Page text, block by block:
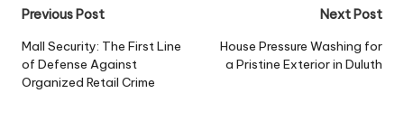
Post
navigation
Previous Post
Mall Security: The First Line
of Defense Against
Organized Retail Crime
Next Post
House Pressure Washing for
a Pristine Exterior in Duluth